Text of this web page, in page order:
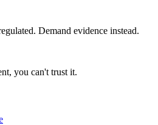
Demand evidence instead.
you can't trust it.